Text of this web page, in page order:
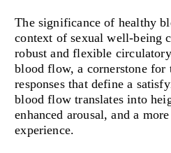
The significance of healthy
context of sexual well-being
robust and flexible
blood flow, a cornerstone for
responses that define a
blood flow translates into
enhanced arousal, and a
experience.